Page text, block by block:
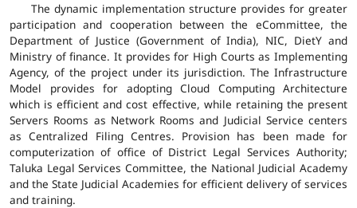
The dynamic implementation structure provides for greater
participation and cooperation between the eCommittee, the
Department of Justice (Government of India), NIC, DietY and
Ministry of finance. It provides for High Courts as Implementing
Agency, of the project under its jurisdiction. The Infrastructure
Model provides for adopting Cloud Computing Architecture
which is efficient and cost effective, while retaining the present
Servers Rooms as Network Rooms and Judicial Service centers
as Centralized Filing Centres. Provision has been made for
computerization of office of District Legal Services Authority;
Taluka Legal Services Committee, the National Judicial Academy
and the State Judicial Academies for efficient delivery of services
and training.